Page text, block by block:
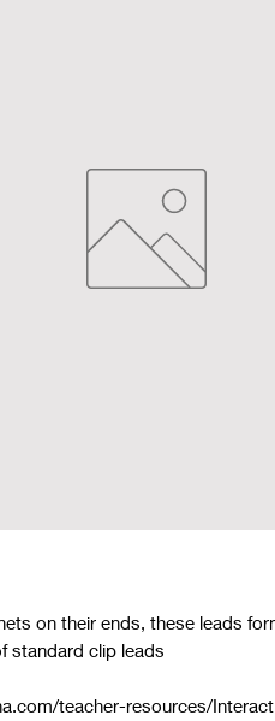
on their ends, these leads
standard clip leads
teacher-resources/